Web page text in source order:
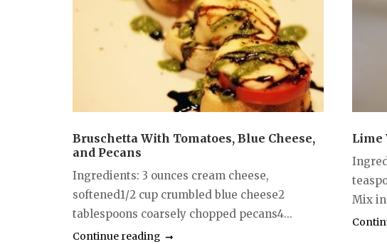
Bruschetta With Tomatoes, Blue Cheese,
and Pecans
Ingredients: 3 ounces cream cheese,
softened1/2 cup crumbled blue cheese2
tablespoons coarsely chopped pecans4...
Continue reading
Lime
Mix